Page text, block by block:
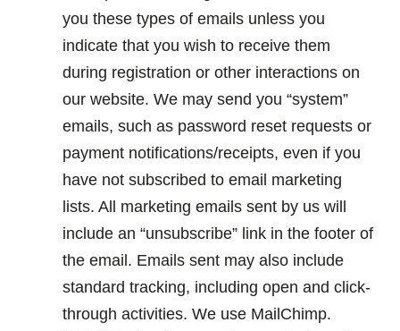
you these types of emails unless you
indicate that you wish to receive them
during registration or other interactions on
our website. We may send you “system”
emails, such as password reset requests or
payment notifications/receipts, even if you
have not subscribed to email marketing
lists. All marketing emails sent by us will
include an “unsubscribe” link in the footer of
the email. Emails sent may also include
standard tracking, including open and click-
through activities. We use MailChimp.